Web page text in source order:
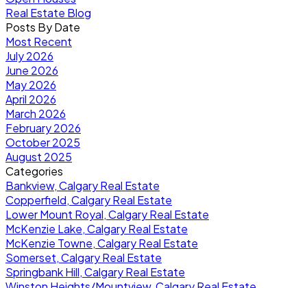
Real Estate Blog
Posts By Date
Most Recent
July 2026
June 2026
May 2026
April 2026
March 2026
February 2026
October 2025
August 2025
Categories
Bankview, Calgary Real Estate
Copperfield, Calgary Real Estate
Lower Mount Royal, Calgary Real Estate
McKenzie Lake, Calgary Real Estate
McKenzie Towne, Calgary Real Estate
Somerset, Calgary Real Estate
Springbank Hill, Calgary Real Estate